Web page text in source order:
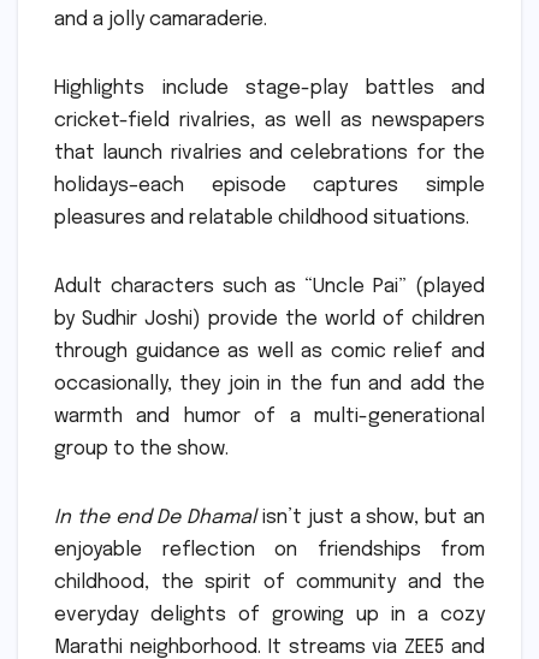
and a jolly camaraderie.
Highlights include stage-play battles and
cricket-field rivalries, as well as newspapers
that launch rivalries and celebrations for the
holidays–each episode captures simple
pleasures and relatable childhood situations.
Adult characters such as “Uncle Pai” (played
by Sudhir Joshi) provide the world of children
through guidance as well as comic relief and
occasionally, they join in the fun and add the
warmth and humor of a multi-generational
group to the show.
In the end De Dhamalisn’t just a show, but an
enjoyable reflection on friendships from
childhood, the spirit of community and the
everyday delights of growing up in a cozy
Marathi neighborhood.
It streams via ZEE5 and